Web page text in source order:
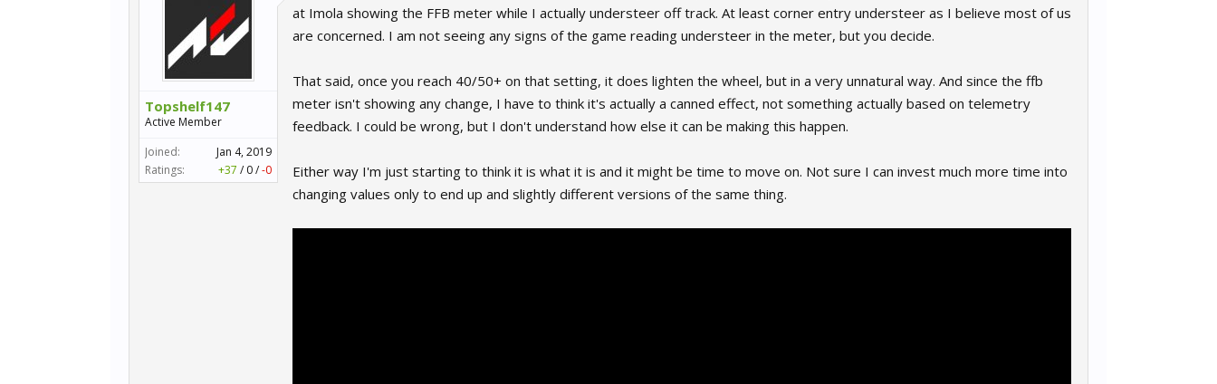
Topshelf147
Active Member
Joined:
Jan 4, 2019
Ratings:
+37 / 0/-0
at Imola showing the FFB meter while I actually understeer off track. At least corner entry understeer as I believe most of us
are concerned. I am not seeing any signs of the game reading understeer in the meter, but you decide.
That said, once you reach 40/50+ on that setting, it does lighten the wheel, but in a very unnatural way. And since the ffb
meter isn't showing any change, I have to think it's actually a canned effect, not something actually based on telemetry
feedback. I could be wrong, but I don't understand how else it can be making this happen.
Either way I'm just starting to think it is what it is and it might be time to move on. Not sure I can invest much more time into
changing values only to end up and slightly different versions of the same thing.